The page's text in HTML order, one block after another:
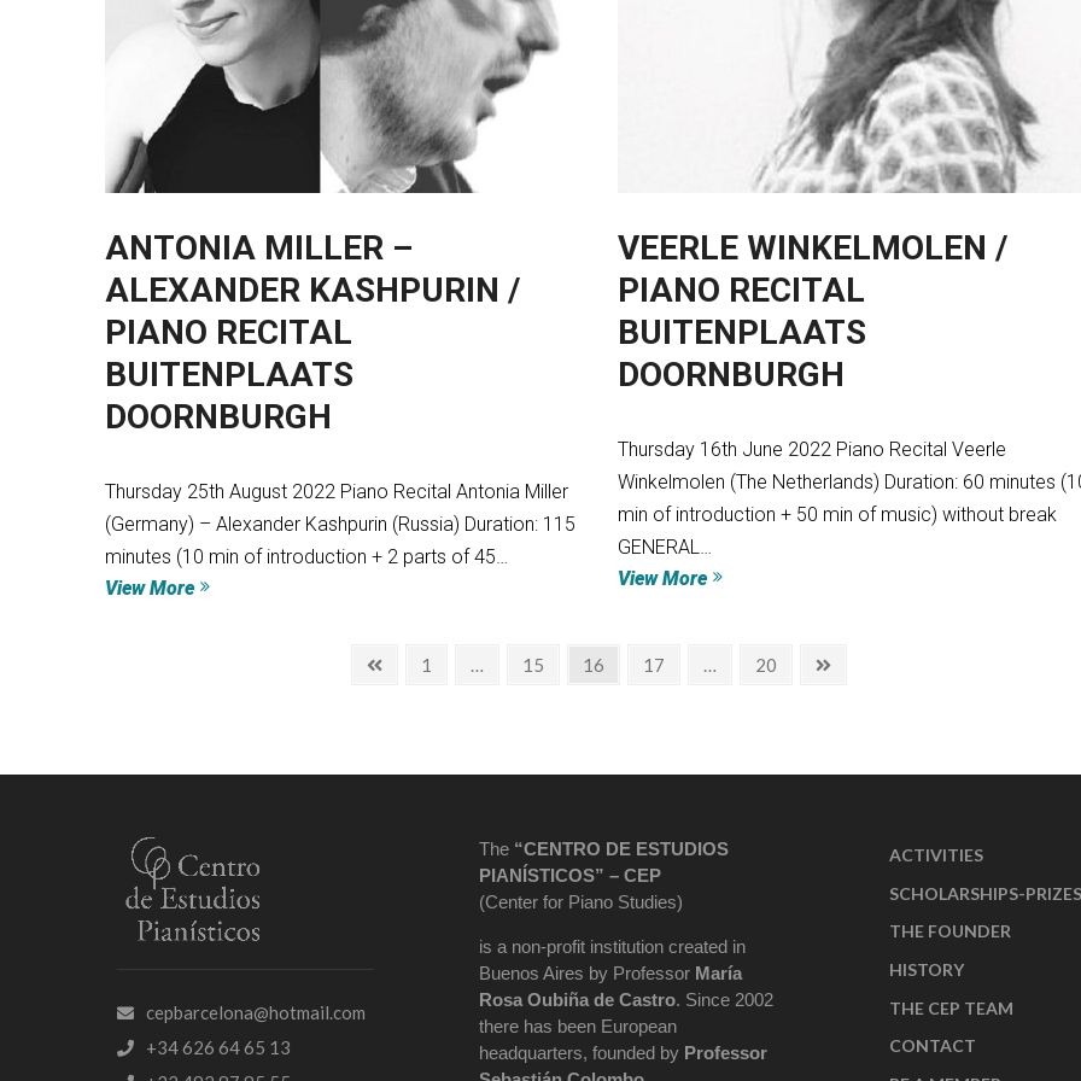
ANTONIA MILLER –
ALEXANDER KASHPURIN /
PIANO RECITAL
BUITENPLAATS
DOORNBURGH
Thursday 25th August 2022 Piano Recital Antonia Miller
(Germany) – Alexander Kashpurin (Russia) Duration: 115
minutes (10 min of introduction + 2 parts of 45…
View More
VEERLE WINKELMOLEN /
PIANO RECITAL
BUITENPLAATS
DOORNBURGH
Thursday 16th June 2022 Piano Recital Veerle
Winkelmolen (The Netherlands) Duration: 60 minutes
min of introduction + 50 min of music) without break
GENERAL…
View More
1 … 15 16 17 … 20
cepbarcelona@hotmail.com
+34 626 64 65 13
The “CENTRO DE ESTUDIOS
PIANÍSTICOS” – CEP
(Center for Piano Studies)
is a non-profit institution created in
Buenos Aires by Professor María
Rosa Oubiña de Castro. Since 2002
there has been European
headquarters, founded by Professor
ACTIVITIES
SCHOLARSHIPS-PRIZES
THE FOUNDER
HISTORY
THE CEP TEAM
CONTACT